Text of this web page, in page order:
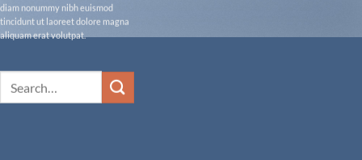
diam nonummy nibh euismod
tincidunt ut laoreet dolore magna
aliquam erat volutpat.